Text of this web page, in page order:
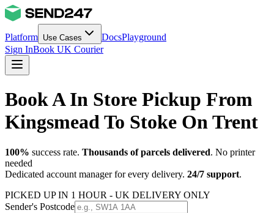
Platform Use Cases DocsPlayground
Sign InBook UK Courier
Book A In Store Pickup From
Kingsmead To Stoke On Trent
100% success rate. Thousands of parcels delivered. No printer
needed
Dedicated account manager for every delivery. 24/7 support.
PICKED UP IN 1 HOUR - UK DELIVERY ONLY
Sender's Postcode